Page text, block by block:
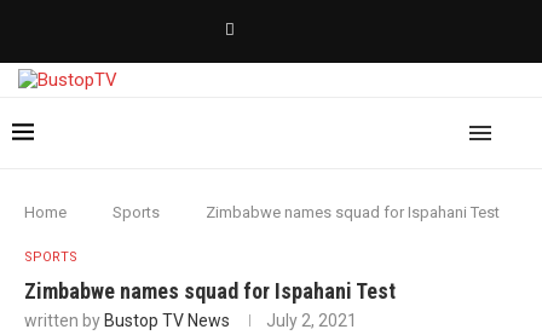
Home Sports Zimbabwe names squad for Ispahani Test
SPORTS
Zimbabwe names squad for Ispahani Test
written by Bustop TV News July 2, 2021